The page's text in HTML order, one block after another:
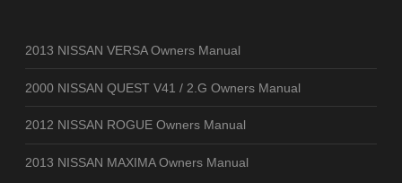
2013 NISSAN VERSA Owners Manual
2000 NISSAN QUEST V41 / 2.G Owners Manual
2012 NISSAN ROGUE Owners Manual
2013 NISSAN MAXIMA Owners Manual